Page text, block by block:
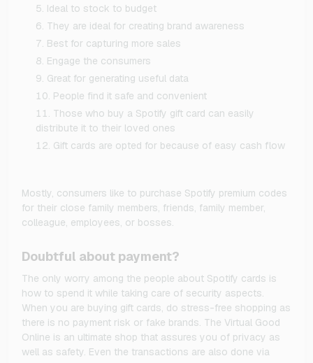
Ideal to stock to budget
They are ideal for creating brand awareness
Best for capturing more sales
Engage the consumers
Great for generating useful data
People find it safe and convenient
Those who buy a Spotify gift card can easily
distribute it to their loved ones
Gift cards are opted for because of easy cash flow
Mostly, consumers like to purchase Spotify premium codes
for their close family members, friends, family member,
colleague, employees, or bosses.
Doubtful about payment?
The only worry among the people about Spotify cards is
how to spend it while taking care of security aspects.
When you are buying gift cards, do stress-free shopping as
there is no payment risk or fake brands. The Virtual Good
Online is an ultimate shop that assures you of privacy as
well as safety. Even the transactions are also done via